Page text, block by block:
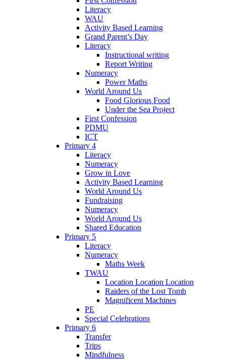
Literacy
WAU
Activity Based Learning
Grand Parent’s Day
Literacy
Instructional writing
Report Writing
Numeracy
Power Maths
World Around Us
Food Glorious Food
Under the Sea Project
First Confession
PDMU
ICT
Primary 4
Literacy
Numeracy
Grow in Love
Activity Based Learning
World Around Us
Fundraising
Numeracy
World Around Us
Shared Education
Primary 5
Literacy
Numeracy
Maths Week
TWAU
Location Location Location
Raiders of the Lost Tomb
Magnificent Machines
PE
Special Celebrations
Primary 6
Transfer
Trips
Mindfulness